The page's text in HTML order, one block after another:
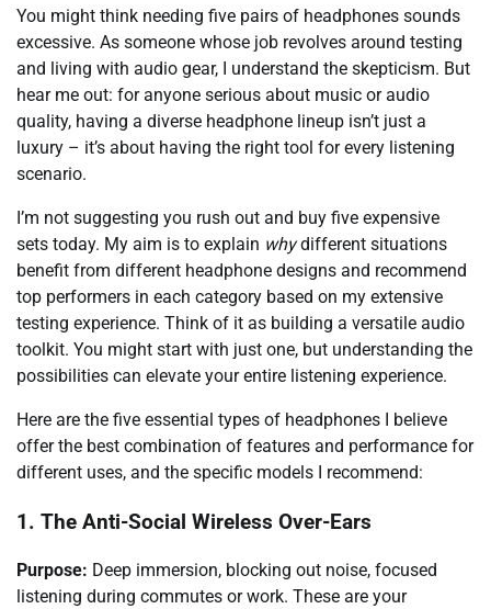
You might think needing five pairs of headphones sounds
excessive. As someone whose job revolves around testing
and living with audio gear, I understand the skepticism. But
hear me out: for anyone serious about music or audio
quality, having a diverse headphone lineup isn’t just a
luxury – it’s about having the right tool for every listening
scenario.
I’m not suggesting you rush out and buy five expensive
sets today. My aim is to explain whydifferent situations
benefit from different headphone designs and recommend
top performers in each category based on my extensive
testing experience. Think of it as building a versatile audio
toolkit. You might start with just one, but understanding the
possibilities can elevate your entire listening experience.
Here are the five essential types of headphones I believe
offer the best combination of features and performance for
different uses, and the specific models I recommend:
1. The Anti-Social Wireless Over-Ears
Purpose: Deep immersion, blocking out noise, focused
listening during commutes or work. These are your